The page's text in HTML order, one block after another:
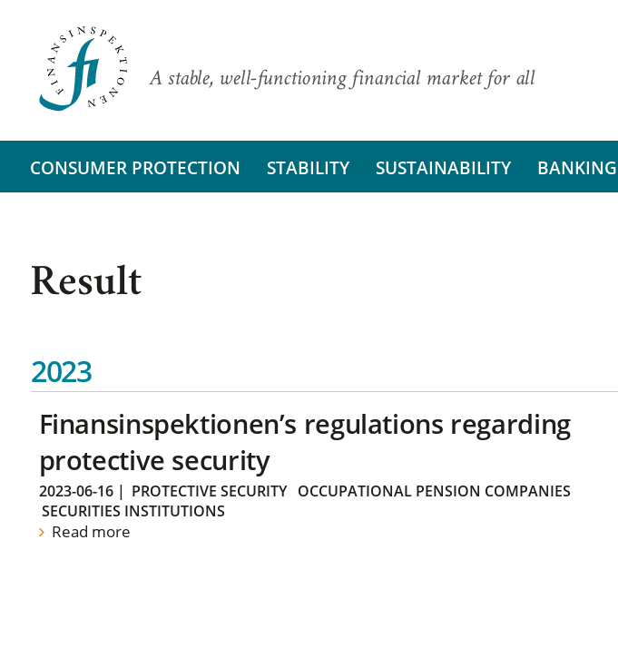
A stable, well-functioning financial market for all
CONSUMER PROTECTION STABILITY SUSTAINABILITY BANKING
Result
2023
Finansinspektionen’s regulations regarding
protective security
2023-06-16| PROTECTIVE SECURITY
OCCUPATIONAL PENSION COMPANIES
SECURITIES INSTITUTIONS
Read more